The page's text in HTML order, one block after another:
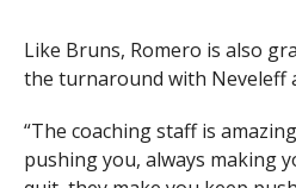
Like Bruns, Romero is also
the turnaround with Neveleff
“The coaching staff is
pushing you, always making